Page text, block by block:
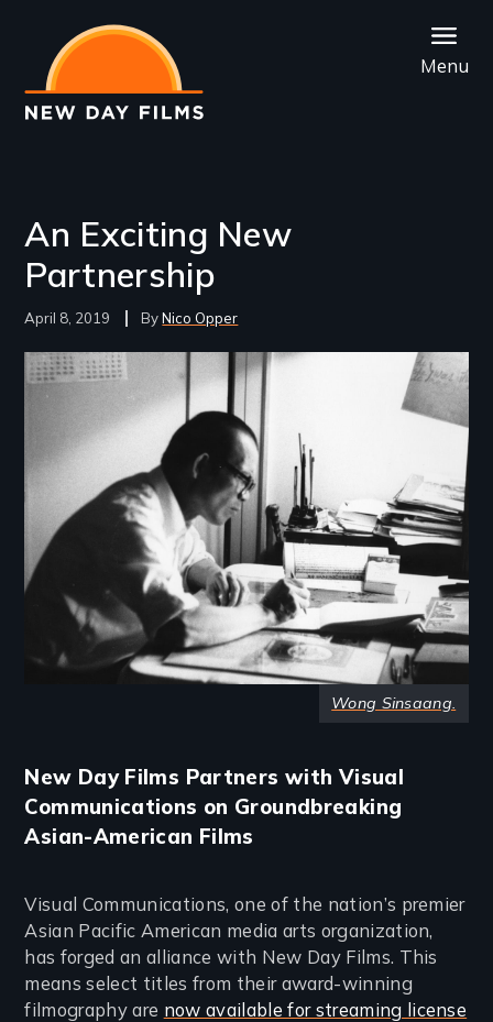
main
content
Menu
An Exciting New
Partnership
April 8, 2019 Nico Opper
Image
Wong Sinsaang.
New Day Films Partners with Visual
Communications on Groundbreaking
Asian-American Films
Visual Communications, one of the nation’s premier
Asian Pacific American media arts organization,
has forged an alliance with New Day Films. This
means select titles from their award-winning
filmography are now available for streaming license